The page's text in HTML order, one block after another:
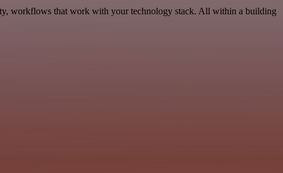
workflows that work with your technology stack. All within a building